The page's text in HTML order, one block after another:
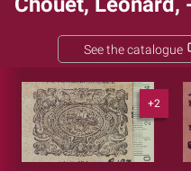
See the catalogue
+2